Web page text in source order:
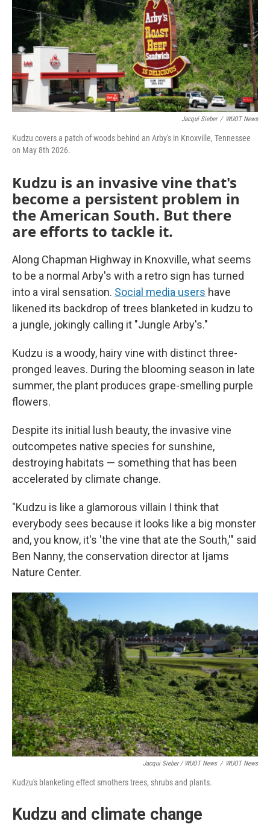
Jacqui Sieber / WUOT News
Kudzu covers a patch of woods behind an Arby's in Knoxville, Tennessee
on May 8th 2026.
Kudzu is an invasive vine that's
become a persistent problem in
the American South. But there
are efforts to tackle it.
Along Chapman Highway in Knoxville, what seems
to be a normal Arby's with a retro sign has turned
into a viral sensation. Social media users have
likened its backdrop of trees blanketed in kudzu to
a jungle, jokingly calling it "Jungle Arby's."
Kudzu is a woody, hairy vine with distinct three-
pronged leaves. During the blooming season in late
summer, the plant produces grape-smelling purple
flowers.
Despite its initial lush beauty, the invasive vine
outcompetes native species for sunshine,
destroying habitats — something that has been
accelerated by climate change.
"Kudzu is like a glamorous villain I think that
everybody sees because it looks like a big monster
and, you know, it's 'the vine that ate the South,'" said
Ben Nanny, the conservation director at Ijams
Nature Center.
Jacqui Sieber / WUOT News / WUOT News
Kudzu's blanketing effect smothers trees, shrubs and plants.
Kudzu and climate change